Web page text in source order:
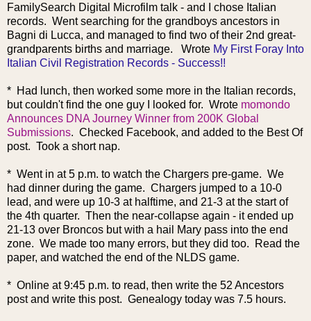
FamilySearch Digital Microfilm talk - and I chose Italian
records. Went searching for the grandboys ancestors in
Bagni di Lucca, and managed to find two of their 2nd great-
grandparents births and marriage.
Wrote My First Foray Into
Italian Civil Registration Records - Success!!
* Had lunch, then worked some more in the Italian records,
but couldn't find the one guy I looked for. Wrote momondo
Announces DNA Journey Winner from 200K Global
Submissions. Checked Facebook, and added to the Best Of
post. Took a short nap.
* Went in at 5 p.m. to watch the Chargers pre-game. We
had dinner during the game. Chargers jumped to a 10-0
lead, and were up 10-3 at halftime, and 21-3 at the start of
the 4th quarter. Then the near-collapse again - it ended up
21-13 over Broncos but with a hail Mary pass into the end
zone. We made too many errors, but they did too. Read the
paper, and watched the end of the NLDS game.
* Online at 9:45 p.m. to read, then write the 52 Ancestors
post and write this post. Genealogy today was 7.5 hours.